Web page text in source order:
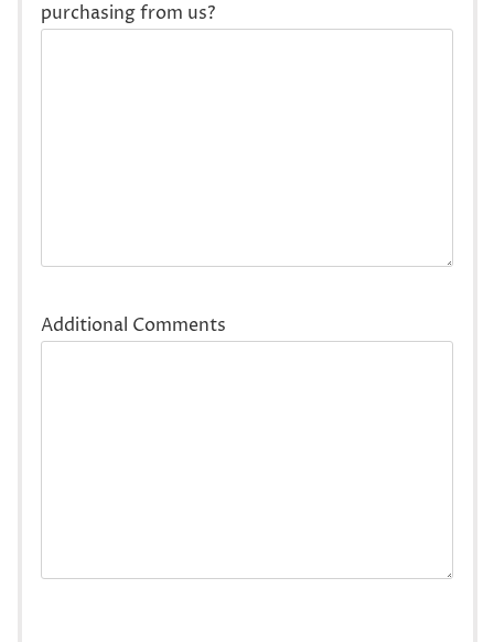
purchasing from us?
Additional Comments